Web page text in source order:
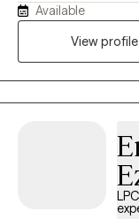
a meaningful
relationships that
Available
View profile